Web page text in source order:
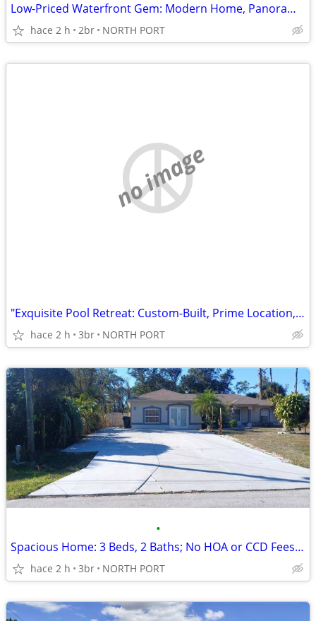
Low-Priced Waterfront Gem: Modern Home, Panoramic Lake Views, 55+ Comm
hace 2 h 2br NORTH PORT
no image
"Exquisite Pool Retreat: Custom-Built, Prime Location, No HOA!"
hace 2 h 3br NORTH PORT
•
Spacious Home: 3 Beds, 2 Baths; No HOA or CCD Fees; RV/Boat Friendly!
hace 2 h 3br NORTH PORT